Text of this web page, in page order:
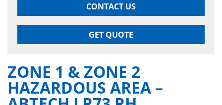
CONTACT US
GET QUOTE
ZONE 1 & ZONE 2
HAZARDOUS AREA –